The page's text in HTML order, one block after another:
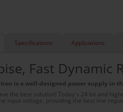
Specifications Applications
Fast Dynamic
is a well-designed power supply in
the best solution! Today's 24 bit and
input voltage, providing the best line